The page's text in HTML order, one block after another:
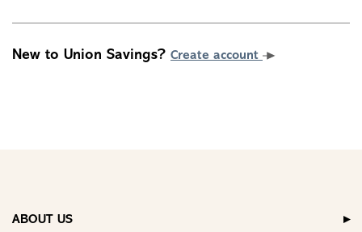
New to Union Savings? Create account
ABOUT US